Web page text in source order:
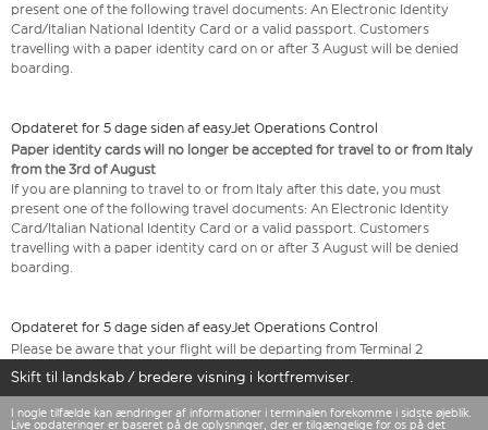
present one of the following travel documents: An Electronic Identity
Card/Italian National Identity Card or a valid passport. Customers
travelling with a paper identity card on or after 3 August will be denied
boarding.
Opdateret for 5 dage siden af easyJet Operations Control
Paper identity cards will no longer be accepted for travel to or from Italy
from the 3rd of August
If you are planning to travel to or from Italy after this date, you must
present one of the following travel documents: An Electronic Identity
Card/Italian National Identity Card or a valid passport. Customers
travelling with a paper identity card on or after 3 August will be denied
boarding.
Opdateret for 5 dage siden af easyJet Operations Control
Please be aware that your flight will be departing from Terminal 2
Skift til landskab / bredere visning i kortfremviser.
I nogle tilfælde kan ændringer af informationer i terminalen forekomme i sidste øjeblik.
Live opdateringer er baseret på de oplysninger, der er tilgængelige for os på det